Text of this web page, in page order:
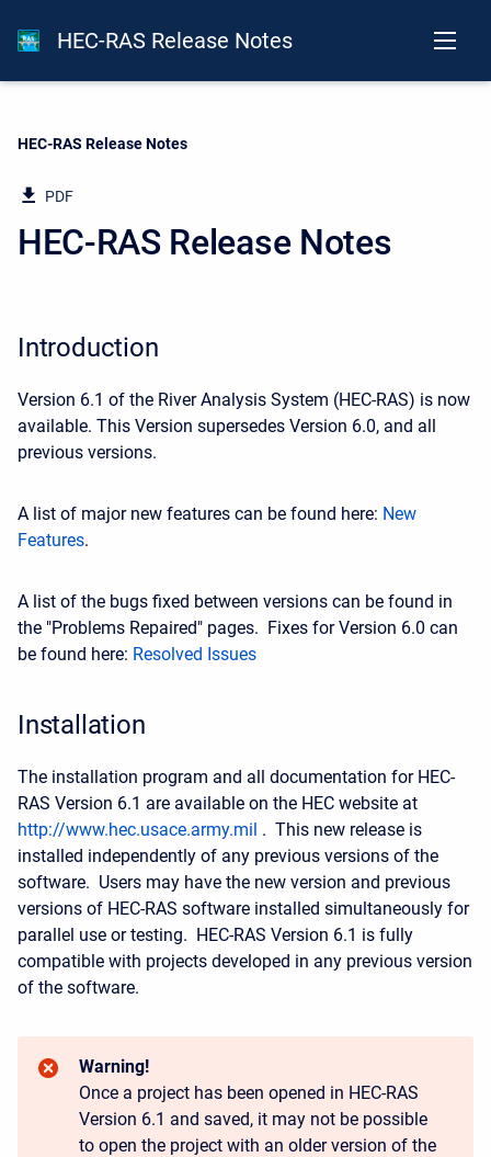
HEC-RAS Release Notes
Current:
HEC-RAS Release Notes
PDF
HEC-RAS Release Notes
Introduction
Version 6.1 of the River Analysis System (HEC-RAS) is now
available. This Version supersedes Version 6.0, and all
previous versions.
A list of major new features can be found here: New
Features.
A list of the bugs fixed between versions can be found in
the "Problems Repaired" pages. Fixes for Version 6.0 can
be found here: Resolved Issues
Installation
The installation program and all documentation for HEC-
RAS Version 6.1 are available on the HEC website at
http://www.hec.usace.army.mil . This new release is
installed independently of any previous versions of the
software. Users may have the new version and previous
versions of HEC-RAS software installed simultaneously for
parallel use or testing. HEC-RAS Version 6.1 is fully
compatible with projects developed in any previous version
of the software.
Warning!
Once a project has been opened in HEC-RAS
Version 6.1 and saved, it may not be possible
to open the project with an older version of the